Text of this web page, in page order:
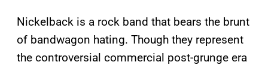
Nickelback is a rock band that bears the brunt
of bandwagon hating. Though they represent
the controversial commercial post-grunge era